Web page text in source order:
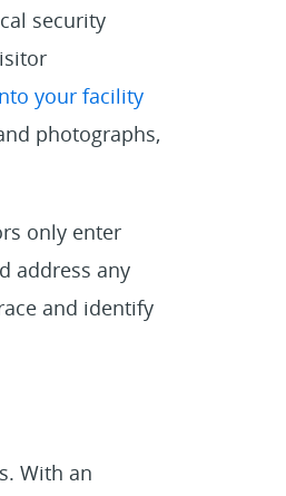
security
your facility
photographs,
only enter
address any
and identify
With an